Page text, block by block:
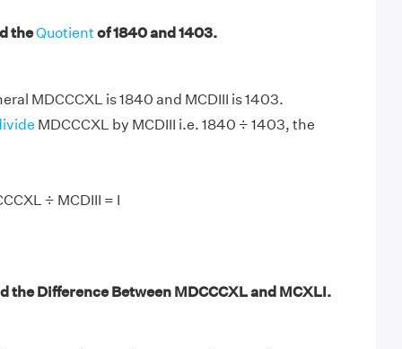
theQuotientof 1840 and 1403.
MDCCCXL is 1840 and MCDIII is 1403.
MDCCCXL by MCDIII i.e. 1840 ÷ 1403, the
÷ MCDIII = I
the Difference Between MDCCCXL and MCXLI.